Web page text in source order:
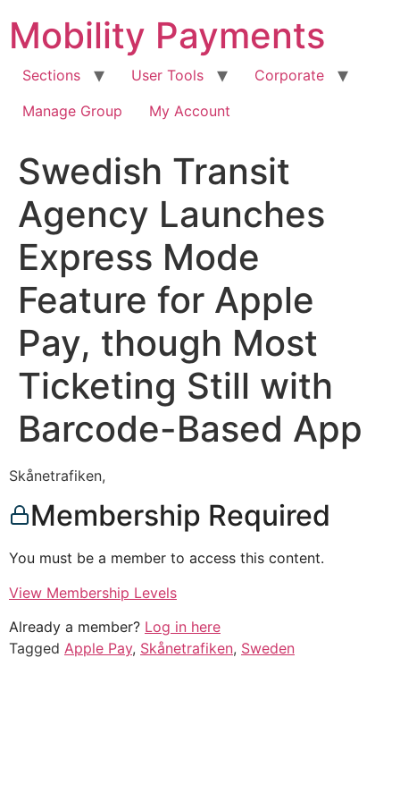
content
Mobility Payments
Sections User Tools
Corporate
Manage Group
My Account
Swedish Transit
Agency Launches
Express Mode
Feature for Apple
Pay, though Most
Ticketing Still with
Barcode-Based App
Skånetrafiken,
Membership Required
You must be a member to access this content.
View Membership Levels
Already a member? Log in here
Tagged Apple Pay, Skånetrafiken, Sweden